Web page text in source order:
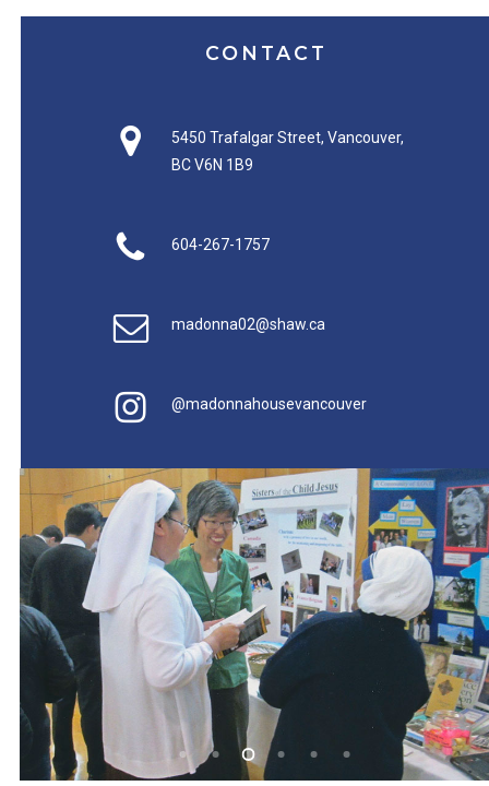
CONTACT
5450 Trafalgar Street, Vancouver,
BC V6N 1B9
604-267-1757
madonna02@shaw.ca
@madonnahousevancouver